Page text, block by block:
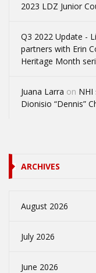
2023 LDZ Junior
Q3 2022 Update -
partners with Erin
Heritage Month
Juana Larra on NHI
Dionisio “Dennis”
ARCHIVES
August 2026
July 2026
June 2026